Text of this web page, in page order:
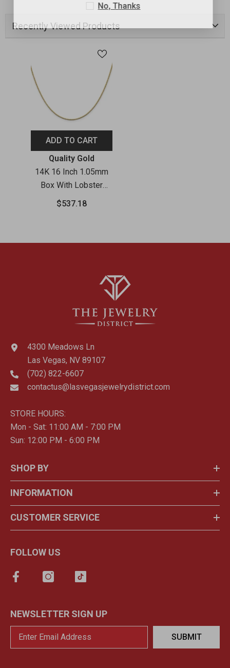
Recently Viewed Products
ADD TO CART
Vendor:Quality Gold
14K 16 Inch 1.05mm
Box With Lobster
Clasp Chain
$537.18
4300 Meadows Ln
Las Vegas, NV 89107
(702) 822-6607
contactus@lasvegasjewelrydistrict.com
STORE HOURS:
Mon - Sat: 11:00 AM - 7:00 PM
Sun: 12:00 PM - 6:00 PM
SHOP BY
INFORMATION
CUSTOMER SERVICE
FOLLOW US
NEWSLETTER SIGN UP
SUBMIT
No, Thanks